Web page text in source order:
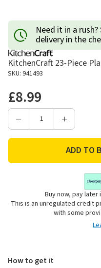
Need it in a
delivery in the
KitchenCraft 23-Piece
SKU: 941493
£8.99
Decrease
23-
Prep
Increase
KitchenCraft
23-
Meal
Prep
Container
Buy now, pay
This is an unregulated credit
with some
How to get it